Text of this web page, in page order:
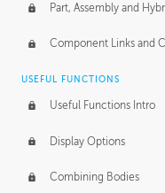
Part, Assembly and
Component Links and
USEFUL FUNCTIONS
Useful Functions Intro
Display Options
Combining Bodies